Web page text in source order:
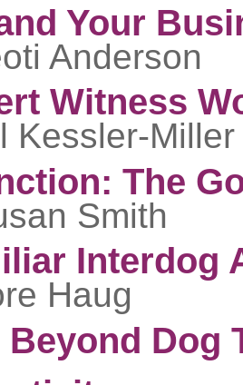
Your
Anderson
Witness
Kessler-Miller
The
Smith
Interdog
Haug
Beyond Dog